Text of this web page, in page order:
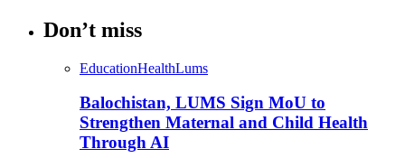
Don’t miss
EducationHealthLums
Balochistan, LUMS Sign MoU to
Strengthen Maternal and Child Health
Through AI